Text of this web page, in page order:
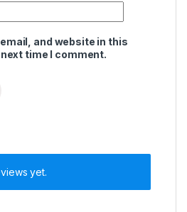
and website in this
time I comment.
yet.